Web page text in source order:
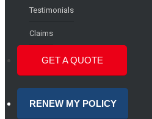
Testimonials
Claims
GET A QUOTE
RENEW MY POLICY